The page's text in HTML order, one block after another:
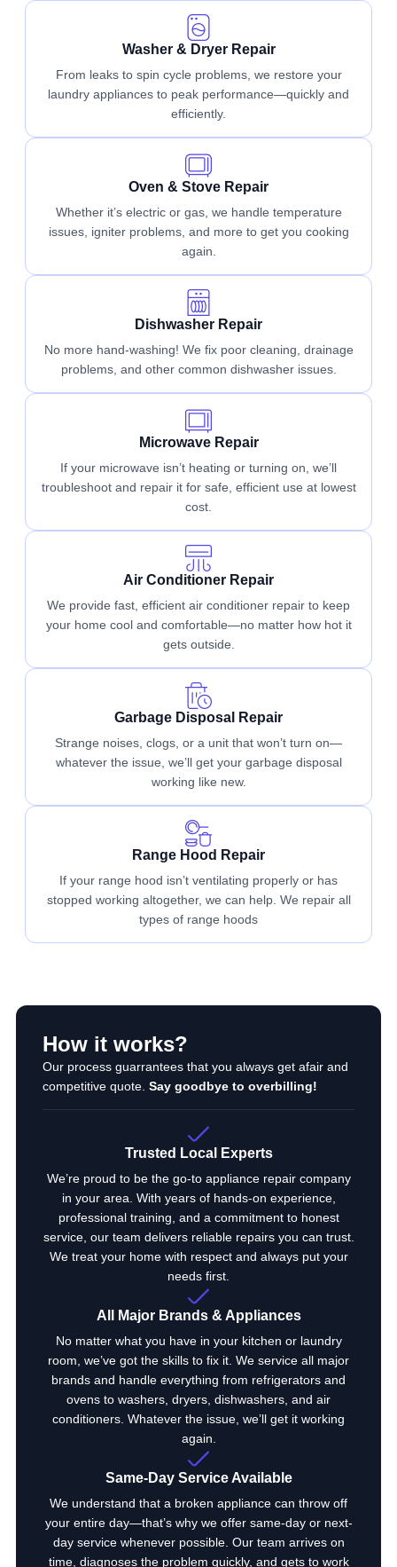
Washer & Dryer Repair
From leaks to spin cycle problems, we restore your
laundry appliances to peak performance—quickly and
efficiently.
Oven & Stove Repair
Whether it’s electric or gas, we handle temperature
issues, igniter problems, and more to get you cooking
again.
Dishwasher Repair
No more hand-washing! We fix poor cleaning, drainage
problems, and other common dishwasher issues.
Microwave Repair
If your microwave isn’t heating or turning on, we’ll
troubleshoot and repair it for safe, efficient use at lowest
cost.
Air Conditioner Repair
We provide fast, efficient air conditioner repair to keep
your home cool and comfortable—no matter how hot it
gets outside.
Garbage Disposal Repair
Strange noises, clogs, or a unit that won’t turn on—
whatever the issue, we’ll get your garbage disposal
working like new.
Range Hood Repair
If your range hood isn’t ventilating properly or has
stopped working altogether, we can help. We repair all
types of range hoods
How it works?
Our process guarrantees that you always get afair and
competitive quote. Say goodbye to overbilling!
Trusted Local Experts
We’re proud to be the go-to appliance repair company
in your area. With years of hands-on experience,
professional training, and a commitment to honest
service, our team delivers reliable repairs you can trust.
We treat your home with respect and always put your
needs first.
All Major Brands & Appliances
No matter what you have in your kitchen or laundry
room, we’ve got the skills to fix it. We service all major
brands and handle everything from refrigerators and
ovens to washers, dryers, dishwashers, and air
conditioners. Whatever the issue, we’ll get it working
again.
Same-Day Service Available
We understand that a broken appliance can throw off
your entire day—that’s why we offer same-day or next-
day service whenever possible. Our team arrives on
time, diagnoses the problem quickly, and gets to work